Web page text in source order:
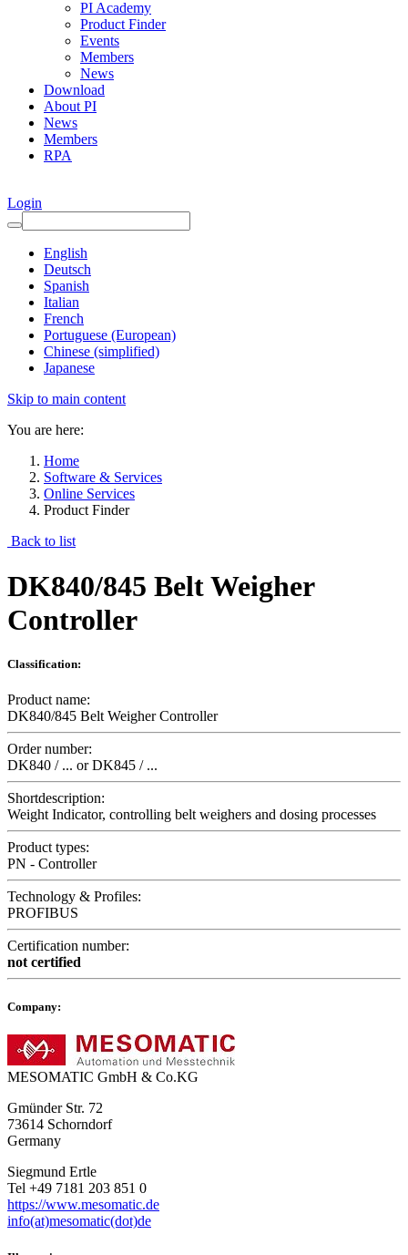
PI Academy
Product Finder
Events
Members
News
Download
About PI
News
Members
RPA
Login
English
Deutsch
Spanish
Italian
French
Portuguese (European)
Chinese (simplified)
Japanese
Skip to main content
You are here:
Home
Software & Services
Online Services
Product Finder
Back to list
DK840/845 Belt Weigher
Controller
Classification:
Product name:
DK840/845 Belt Weigher Controller
Order number:
DK840 / ... or DK845 / ...
Shortdescription:
Weight Indicator, controlling belt weighers and dosing processes
Product types:
PN - Controller
Technology & Profiles:
PROFIBUS
Certification number:
not certified
Company:
MESOMATIC GmbH & Co.KG
Gmünder Str. 72
73614 Schorndorf
Germany
Siegmund Ertle
Tel +49 7181 203 851 0
https://www.mesomatic.de
info(at)mesomatic(dot)de